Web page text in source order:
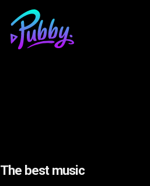
The best music